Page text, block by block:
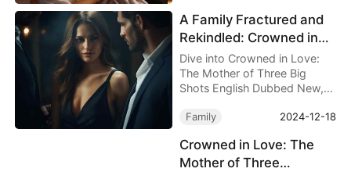
family, the trials of kinship,
and personal growth.
Family 2024-12-18
A Family Fractured and
Rekindled: Crowned in
Love: The Mother of
Three Big Shots English
Dubbed New
Dive into Crowned in Love:
The Mother of Three Big
Shots English Dubbed New, a
Mav Judd faces her
biases, and reclaims her
strength and happiness.
Crowned in Love: The
Mother of Three